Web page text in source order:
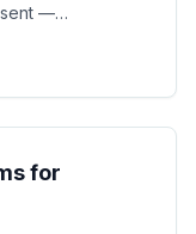
—
for